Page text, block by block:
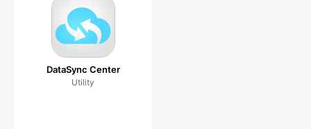
DataSync Center
Utility